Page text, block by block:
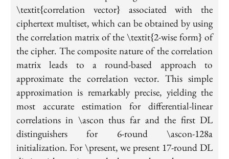
\textit{correlation vector} associated with the
ciphertext multiset, which can be obtained by using
the correlation matrix of the \textit{2-wise form} of
the cipher. The composite nature of the correlation
matrix leads to a round-based approach to
approximate the correlation vector. This simple
approximation is remarkably precise, yielding the
most accurate estimation for differential-linear
correlations in \ascon thus far and the first DL
distinguishers for 6-round \ascon-128a
initialization. For \present, we present 17-round DL